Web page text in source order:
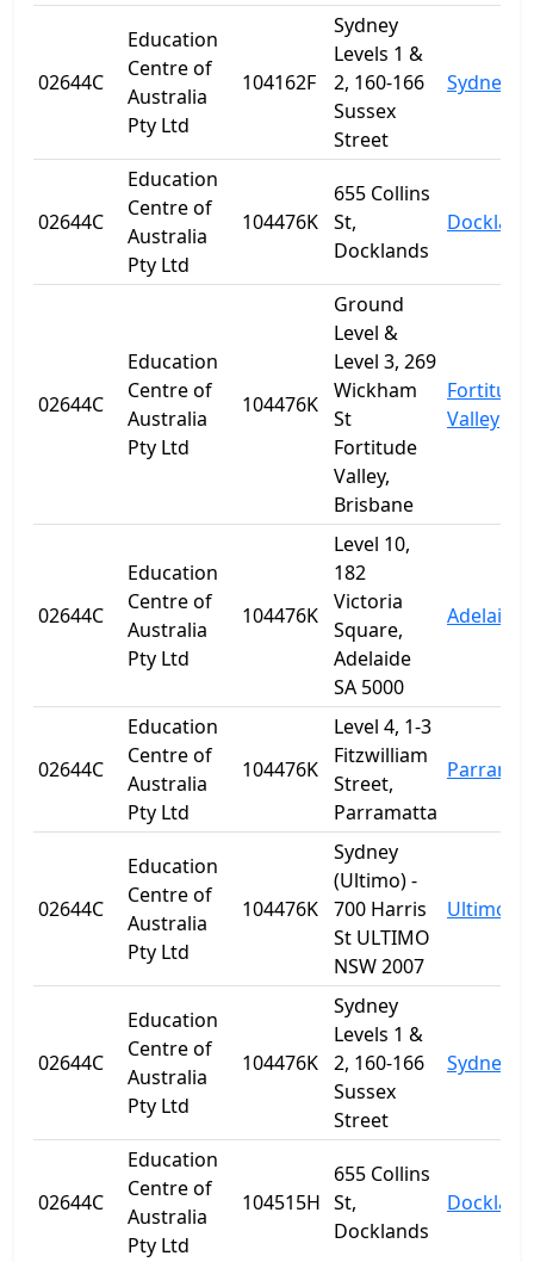
02644C
Education
Centre of
Australia
Pty Ltd
104162F
Sydney
Levels 1 &
2, 160-166
Sussex
Street
Sydney
02644C
Education
Centre of
Australia
Pty Ltd
104476K
655 Collins
St,
Docklands
02644C
Education
Centre of
Australia
Pty Ltd
104476K
Ground
Level &
Level 3, 269
Wickham
St
Fortitude
Valley,
Brisbane
Fortitude
Valley
02644C
Education
Centre of
Australia
Pty Ltd
104476K
Level 10,
182
Victoria
Square,
Adelaide
SA 5000
Adelaide
02644C
Education
Centre of
Australia
Pty Ltd
104476K
Level 4, 1-3
Fitzwilliam
Street,
Parramatta
02644C
Education
Centre of
Australia
Pty Ltd
104476K
Sydney
(Ultimo) -
700 Harris
St ULTIMO
NSW 2007
Ultimo
02644C
Education
Centre of
Australia
Pty Ltd
104476K
Sydney
Levels 1 &
2, 160-166
Sussex
Street
Sydney
02644C
Education
Centre of
Australia
Pty Ltd
104515H
655 Collins
St,
Docklands